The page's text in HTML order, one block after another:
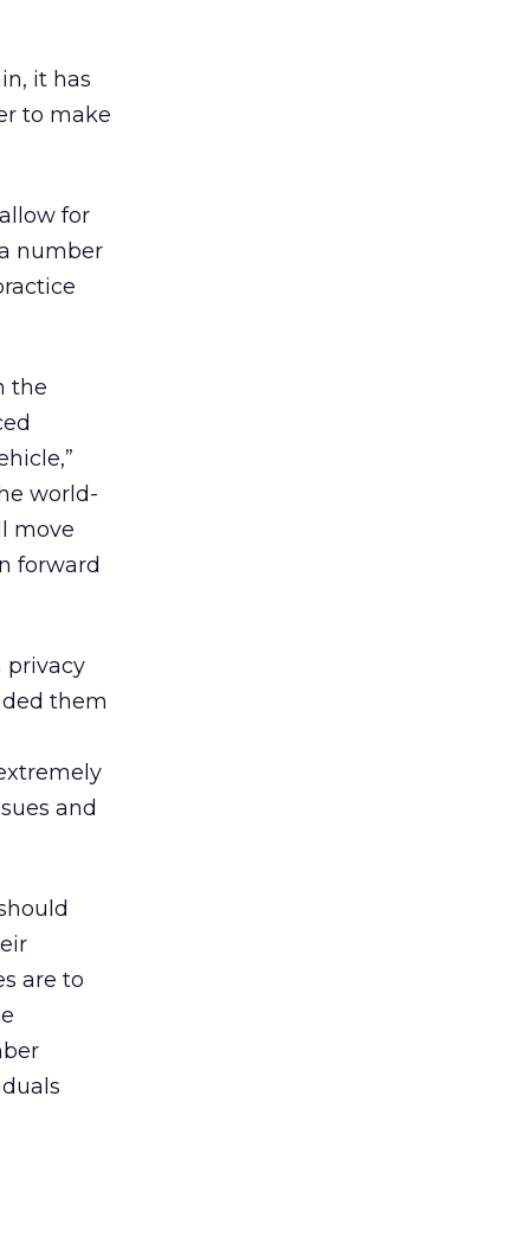
it has
to make
for
number
the
world-
move
forward
privacy
them
and
are to